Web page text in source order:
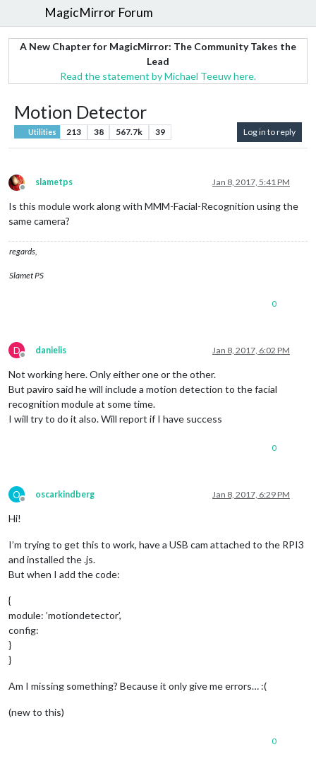
MagicMirror Forum
A New Chapter for MagicMirror: The Community Takes the
Lead
Read the statement by Michael Teeuw here.
Motion Detector
Utilities 213 38 567.7k 39 Log in to reply
Offline
slametps Jan 8, 2017, 5:41 PM
Is this module work along with MMM-Facial-Recognition using the
same camera?
regards,
Slamet PS
0
D
Offline
danielis Jan 8, 2017, 6:02 PM
Not working here. Only either one or the other.
But paviro said he will include a motion detection to the facial
recognition module at some time.
I will try to do it also. Will report if I have success
0
O
Offline
oscarkindberg Jan 8, 2017, 6:29 PM
Hi!
I’m trying to get this to work, have a USB cam attached to the RPI3
and installed the .js.
But when I add the code:
{
module: ’motiondetector’,
config:
}
}
Am I missing something? Because it only give me errors… :(
(new to this)
0